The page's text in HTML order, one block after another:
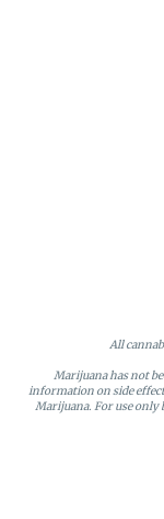
All
Marijuana has not
information on side
Marijuana. For use only